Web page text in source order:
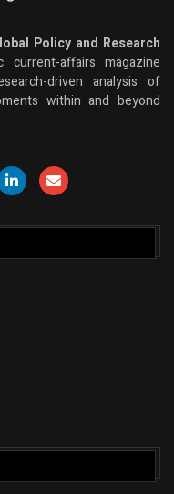
Policy and Research
affairs magazine
driven analysis of
within and beyond